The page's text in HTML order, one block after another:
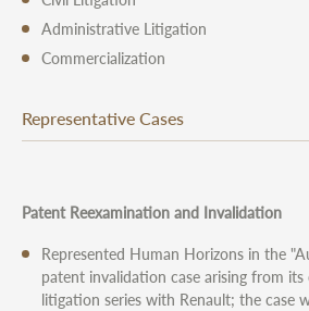
Administrative Litigation
Commercialization
Representative Cases
Patent Reexamination and Invalidation
Represented Human Horizons in the
patent invalidation case arising from its
litigation series with Renault; the case